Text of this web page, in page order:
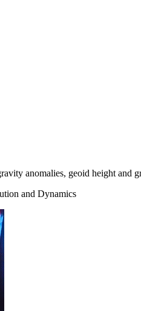
anomalies, geoid height
and Dynamics